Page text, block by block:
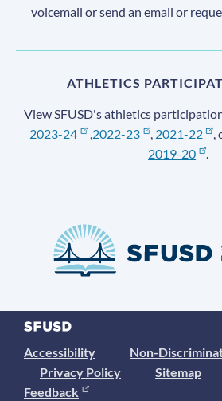
voicemail or send an email or
ATHLETICS
View SFUSD's athletics
2023-24
2022-23 , 2021-22 ,
2019-20
.
Accessibility
Non-
Privacy Policy
Sitemap
Feedback